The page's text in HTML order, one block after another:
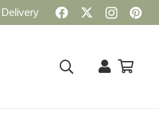
Delivery